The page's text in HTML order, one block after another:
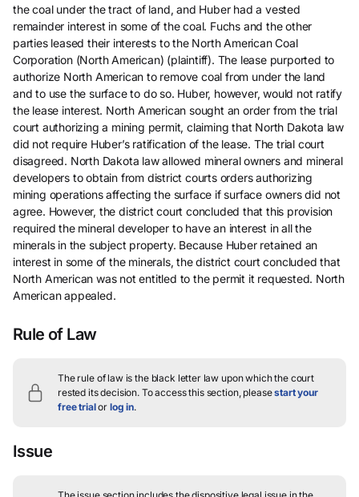
the coal under the tract of land, and Huber had a vested
remainder interest in some of the coal. Fuchs and the other
parties leased their interests to the North American Coal
Corporation (North American) (plaintiff). The lease purported to
authorize North American to remove coal from under the land
and to use the surface to do so. Huber, however, would not ratify
the lease interest. North American sought an order from the trial
court authorizing a mining permit, claiming that North Dakota law
did not require Huber’s ratification of the lease. The trial court
disagreed. North Dakota law allowed mineral owners and mineral
developers to obtain from district courts orders authorizing
mining operations affecting the surface if surface owners did not
agree. However, the district court concluded that this provision
required the mineral developer to have an interest in all the
minerals in the subject property. Because Huber retained an
interest in some of the minerals, the district court concluded that
North American was not entitled to the permit it requested. North
American appealed.
Rule of Law
The rule of law is the black letter law upon which the court
rested its decision. To access this section, pleasestart your
free trialor log in.
Issue